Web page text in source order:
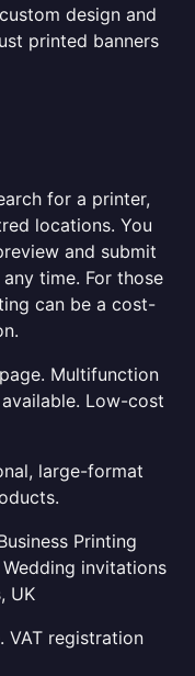
design and
printed banners
for a printer,
locations. You
and submit
time. For those
can be a cost-
Multifunction
Low-cost
large-format
Printing
invitations
UK
VAT registration